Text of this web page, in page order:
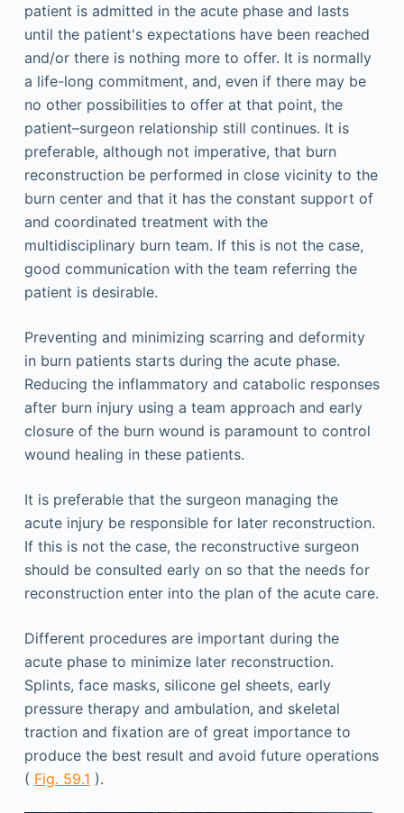
patient is admitted in the acute phase and lasts
until the patient's expectations have been reached
and/or there is nothing more to offer. It is normally
a life-long commitment, and, even if there may be
no other possibilities to offer at that point, the
patient–surgeon relationship still continues. It is
preferable, although not imperative, that burn
reconstruction be performed in close vicinity to the
burn center and that it has the constant support of
and coordinated treatment with the
multidisciplinary burn team. If this is not the case,
good communication with the team referring the
patient is desirable.
Preventing and minimizing scarring and deformity
in burn patients starts during the acute phase.
Reducing the inflammatory and catabolic responses
after burn injury using a team approach and early
closure of the burn wound is paramount to control
wound healing in these patients.
It is preferable that the surgeon managing the
acute injury be responsible for later reconstruction.
If this is not the case, the reconstructive surgeon
should be consulted early on so that the needs for
reconstruction enter into the plan of the acute care.
Different procedures are important during the
acute phase to minimize later reconstruction.
Splints, face masks, silicone gel sheets, early
pressure therapy and ambulation, and skeletal
traction and fixation are of great importance to
produce the best result and avoid future operations
( Fig. 59.1 ).